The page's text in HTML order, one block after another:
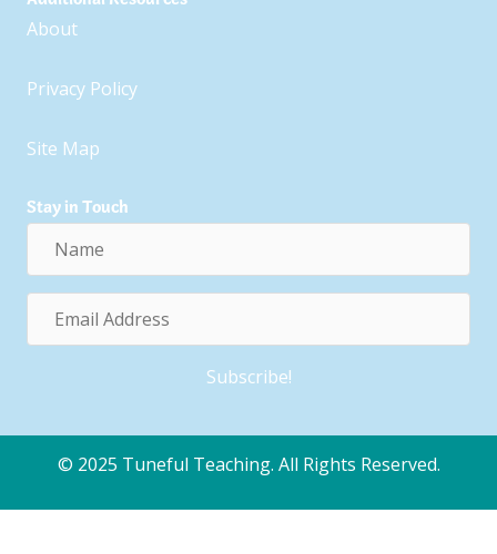
About
Privacy Policy
Site Map
Stay in Touch
Subscribe!
© 2025 Tuneful Teaching. All Rights Reserved.